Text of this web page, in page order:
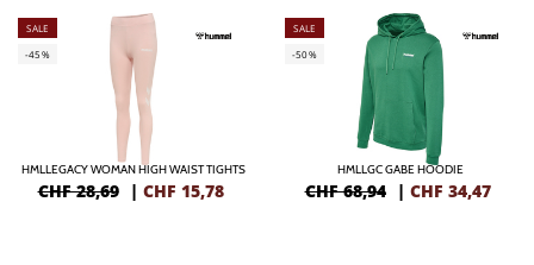
SALE
-45%
HMLLEGACY WOMAN HIGH WAIST TIGHTS
CHF 28,69 | CHF 15,78
SALE
-50%
HMLLGC GABE HOODIE
CHF 68,94 | CHF 34,47